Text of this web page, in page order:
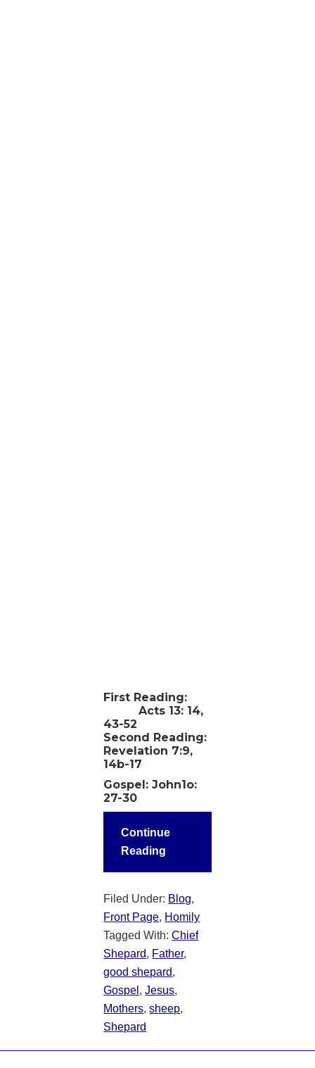
First Reading:
Acts 13: 14,
43-52
Second Reading:
Revelation 7:9,
14b-17
Gospel: John1o:
27-30
Continue
Reading
Filed Under: Blog,
Front Page, Homily
Tagged With:Chief
Shepard, Father,
good shepard,
Gospel ,Jesus,
Mothers,sheep,
Shepard